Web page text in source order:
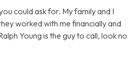
could ask for. My family and I
worked with me financially and
Young is the guy to call, look no